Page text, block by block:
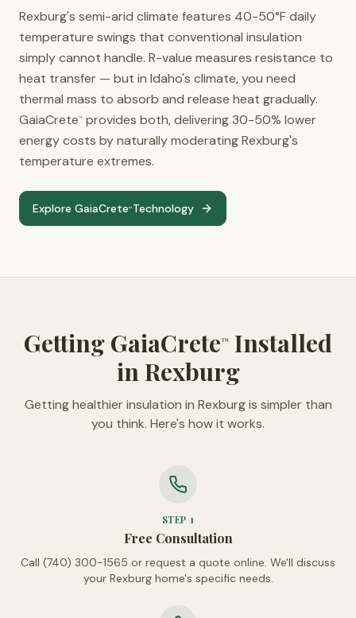
Rexburg's semi-arid climate features 40-50°F daily
temperature swings that conventional insulation
simply cannot handle. R-value measures resistance to
heat transfer — but in Idaho's climate, you need
thermal mass to absorb and release heat gradually.
GaiaCrete™
provides both, delivering 30-50% lower
energy costs by naturally moderating Rexburg's
temperature extremes.
Explore GaiaCrete™ Technology
Getting GaiaCrete™ Installed
in Rexburg
Getting healthier insulation in Rexburg is simpler than
you think. Here's how it works.
STEP 1
Free Consultation
Call (740) 300-1565 or request a quote online. We'll discuss
your Rexburg home's specific needs.